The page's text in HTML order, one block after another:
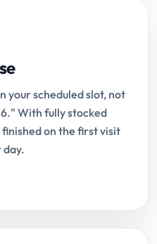
your scheduled slot, not
With fully stocked
on the first visit
day.